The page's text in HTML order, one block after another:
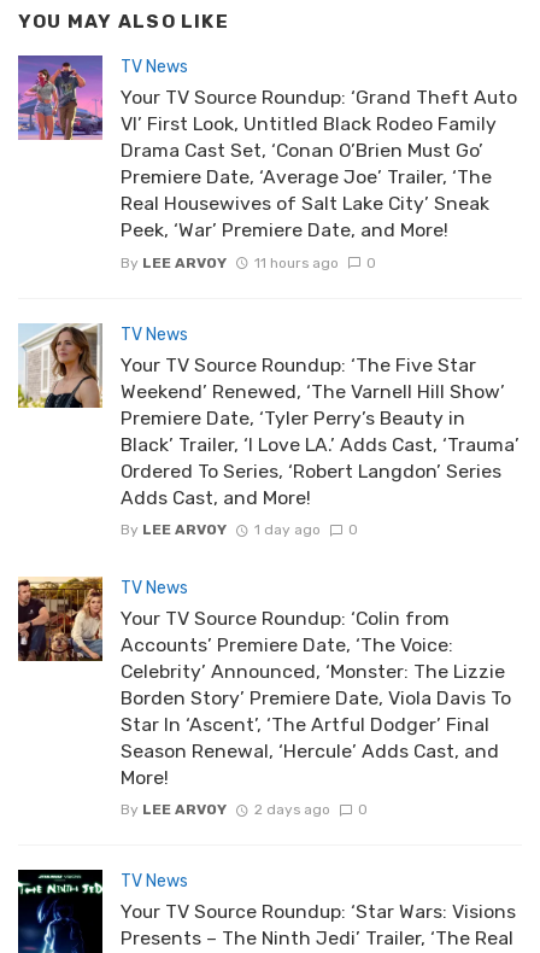
YOU MAY ALSO LIKE
TV News
Your TV Source Roundup: ‘Grand Theft Auto
VI’ First Look, Untitled Black Rodeo Family
Drama Cast Set, ‘Conan O’Brien Must Go’
Premiere Date, ‘Average Joe’ Trailer, ‘The
Real Housewives of Salt Lake City’ Sneak
Peek, ‘War’ Premiere Date, and More!
By LEE ARVOY 11 hours ago 0
TV News
Your TV Source Roundup: ‘The Five Star
Weekend’ Renewed, ‘The Varnell Hill Show’
Premiere Date, ‘Tyler Perry’s Beauty in
Black’ Trailer, ‘I Love LA.’ Adds Cast, ‘Trauma’
Ordered To Series, ‘Robert Langdon’ Series
Adds Cast, and More!
By LEE ARVOY 1 day ago 0
TV News
Your TV Source Roundup: ‘Colin from
Accounts’ Premiere Date, ‘The Voice:
Celebrity’ Announced, ‘Monster: The Lizzie
Borden Story’ Premiere Date, Viola Davis To
Star In ‘Ascent’, ‘The Artful Dodger’ Final
Season Renewal, ‘Hercule’ Adds Cast, and
More!
By LEE ARVOY 2 days ago 0
TV News
Your TV Source Roundup: ‘Star Wars: Visions
Presents – The Ninth Jedi’ Trailer, ‘The Real